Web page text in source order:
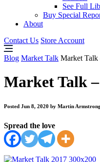
See Full
Buy Special
About
Contact Us Store Account
Blog Market Talk Market Talk
Market Talk –
Posted Jun 8, 2020 by Martin
Spread the love